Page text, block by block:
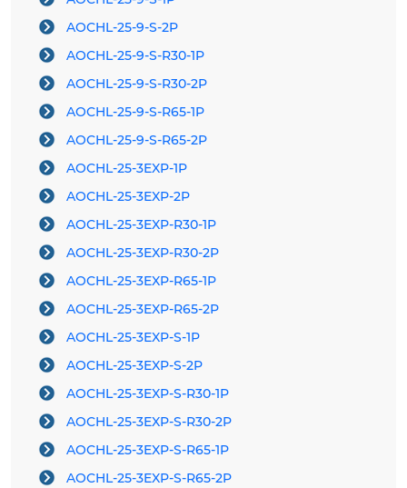
AOCHL-25-9-S-2P
AOCHL-25-9-S-R30-1P
AOCHL-25-9-S-R30-2P
AOCHL-25-9-S-R65-1P
AOCHL-25-9-S-R65-2P
AOCHL-25-3EXP-1P
AOCHL-25-3EXP-2P
AOCHL-25-3EXP-R30-1P
AOCHL-25-3EXP-R30-2P
AOCHL-25-3EXP-R65-1P
AOCHL-25-3EXP-R65-2P
AOCHL-25-3EXP-S-1P
AOCHL-25-3EXP-S-2P
AOCHL-25-3EXP-S-R30-1P
AOCHL-25-3EXP-S-R30-2P
AOCHL-25-3EXP-S-R65-1P
AOCHL-25-3EXP-S-R65-2P